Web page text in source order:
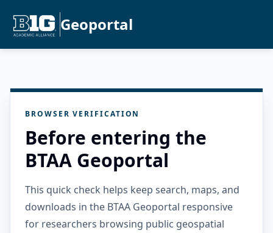
Geoportal
BROWSER VERIFICATION
Before entering the
BTAA Geoportal
This quick check helps keep search, maps, and
downloads in the BTAA Geoportal responsive
for researchers browsing public geospatial